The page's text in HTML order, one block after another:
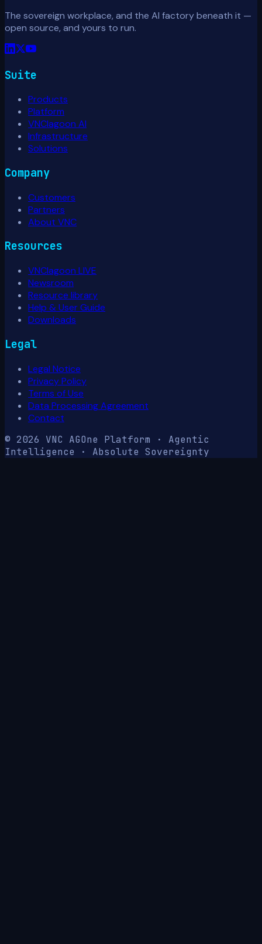
The sovereign workplace, and the AI factory beneath it —
open source, and yours to run.
Suite
Products
Platform
VNClagoon AI
Infrastructure
Solutions
Company
Customers
Partners
About VNC
Resources
VNClagoon LIVE
Newsroom
Resource library
Help & User Guide
Downloads
Legal
Legal Notice
Privacy Policy
Terms of Use
Data Processing Agreement
Contact
© 2026 VNC AGOne Platform · Agentic
Intelligence · Absolute Sovereignty